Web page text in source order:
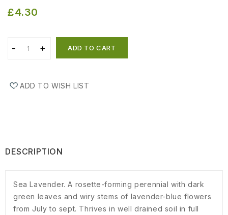
£4.30
ADD TO CART
ADD TO WISH LIST
DESCRIPTION
Sea Lavender. A rosette-forming perennial with dark
green leaves and wiry stems of lavender-blue flowers
from July to sept. Thrives in well drained soil in full